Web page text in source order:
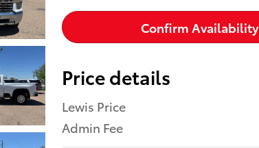
Confirm Availability
Price details
Lewis Price
Admin Fee